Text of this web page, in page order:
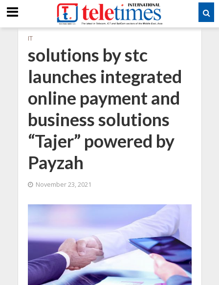
IT
solutions by stc
launches integrated
online payment and
business solutions
“Tajer” powered by
Payzah
November 23, 2021